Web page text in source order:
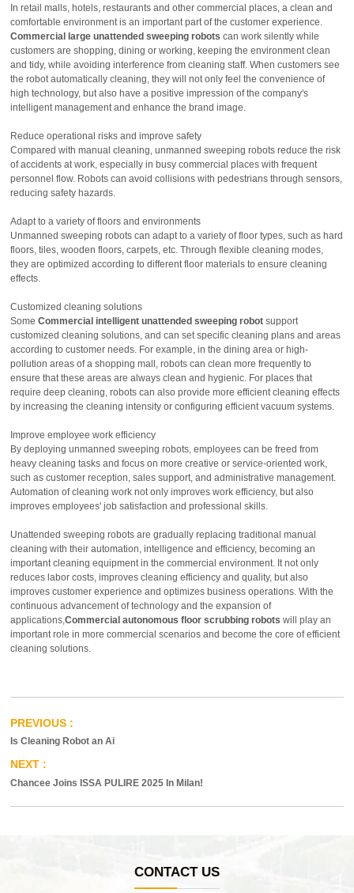
In retail malls, hotels, restaurants and other commercial places, a clean and
comfortable environment is an important part of the customer experience.
Commercial large unattended sweeping robots can work silently while
customers are shopping, dining or working, keeping the environment clean
and tidy, while avoiding interference from cleaning staff. When customers see
the robot automatically cleaning, they will not only feel the convenience of
high technology, but also have a positive impression of the company's
intelligent management and enhance the brand image.
Reduce operational risks and improve safety
Compared with manual cleaning, unmanned sweeping robots reduce the risk
of accidents at work, especially in busy commercial places with frequent
personnel flow. Robots can avoid collisions with pedestrians through sensors,
reducing safety hazards.
Adapt to a variety of floors and environments
Unmanned sweeping robots can adapt to a variety of floor types, such as hard
floors, tiles, wooden floors, carpets, etc. Through flexible cleaning modes,
they are optimized according to different floor materials to ensure cleaning
effects.
Customized cleaning solutions
SomeCommercial intelligent unattended sweeping robot support
customized cleaning solutions, and can set specific cleaning plans and areas
according to customer needs. For example, in the dining area or high-
pollution areas of a shopping mall, robots can clean more frequently to
ensure that these areas are always clean and hygienic. For places that
require deep cleaning, robots can also provide more efficient cleaning effects
by increasing the cleaning intensity or configuring efficient vacuum systems.
Improve employee work efficiency
By deploying unmanned sweeping robots, employees can be freed from
heavy cleaning tasks and focus on more creative or service-oriented work,
such as customer reception, sales support, and administrative management.
Automation of cleaning work not only improves work efficiency, but also
improves employees' job satisfaction and professional skills.
Unattended sweeping robots are gradually replacing traditional manual
cleaning with their automation, intelligence and efficiency, becoming an
important cleaning equipment in the commercial environment. It not only
reduces labor costs, improves cleaning efficiency and quality, but also
improves customer experience and optimizes business operations. With the
continuous advancement of technology and the expansion of
applications,Commercial autonomous floor scrubbing robotswill play an
important role in more commercial scenarios and become the core of efficient
cleaning solutions.
Is Cleaning Robot an Ai
Chancee Joins ISSA PULIRE 2025 In Milan!
CONTACT US